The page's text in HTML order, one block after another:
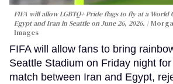
FIFA will allow LGBTQ+ Pride flags to fly at a World
Egypt and Iran in Seattle on June 26, 2026.
Images
FIFA will allow fans to bring
Seattle Stadium on Friday night
match between Iran and Egypt,